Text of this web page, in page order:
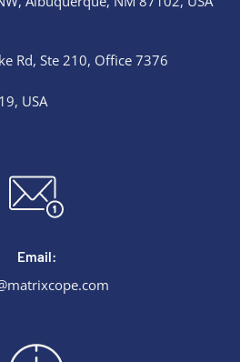
Rd, Ste 210, Office 7376
USA
Email: